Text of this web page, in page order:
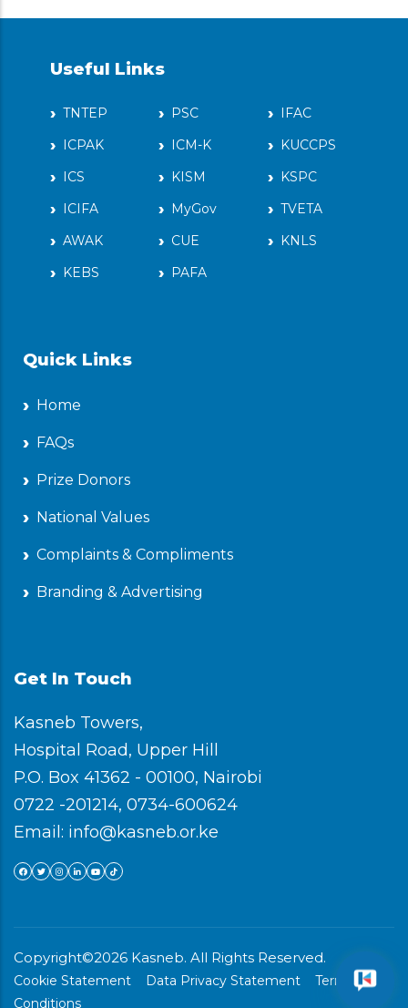
Useful Links
TNTEP PSC
IFAC
ICPAK
ICM-K
KUCCPS
ICS
KISM
KSPC
ICIFA
MyGov
TVETA
AWAK
CUE
KNLS
KEBS
PAFA
Quick Links
Home
FAQs
Prize Donors
National Values
Complaints & Compliments
Branding & Advertising
Get In Touch
Kasneb Towers,
Hospital Road, Upper Hill
P.O. Box 41362 - 00100, Nairobi
0722 -201214, 0734-600624
Email: info@kasneb.or.ke
Copyright©2026 Kasneb. All Rights Reserved.
Cookie Statement Data Privacy Statement
Terms &
Conditions